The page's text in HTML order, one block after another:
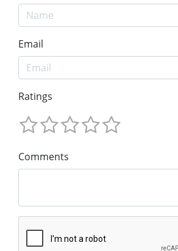
Email
Ratings
Comments